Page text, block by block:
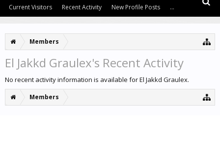
Members
El Jakkd Graulex's Recent Activity
No recent activity information is available for El Jakkd Graulex.
Members
Current Visitors Recent Activity New Profile Posts ...